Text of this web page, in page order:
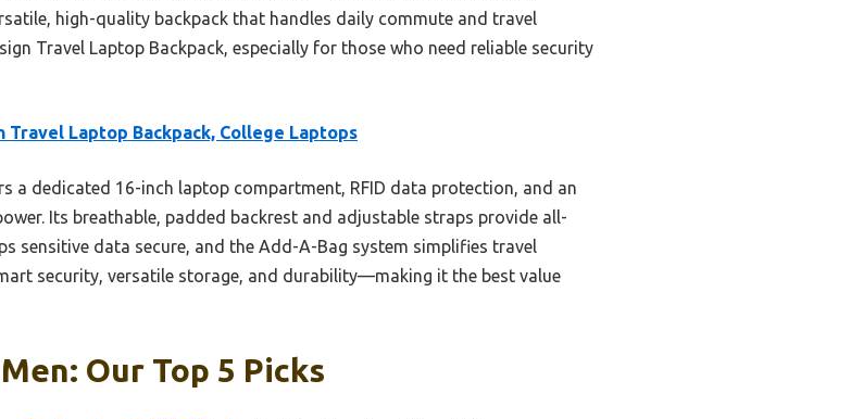
high-quality backpack that handles daily commute and travel
Travel Laptop Backpack, especially for those who need reliable security
Travel Laptop Backpack, College Laptops
a dedicated 16-inch laptop compartment, RFID data protection, and an
Its breathable, padded backrest and adjustable straps provide all-
sensitive data secure, and the Add-A-Bag system simplifies travel
security, versatile storage, and durability—making it the best value
Our Top 5 Picks